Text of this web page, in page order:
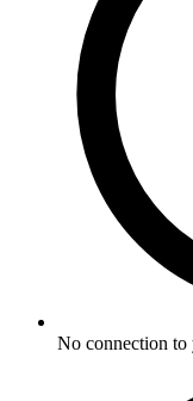
No connection to